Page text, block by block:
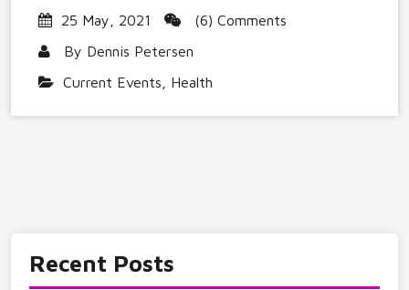
25 May, 2021
(6) Comments
By Dennis Petersen
Current Events
Health
Recent Posts